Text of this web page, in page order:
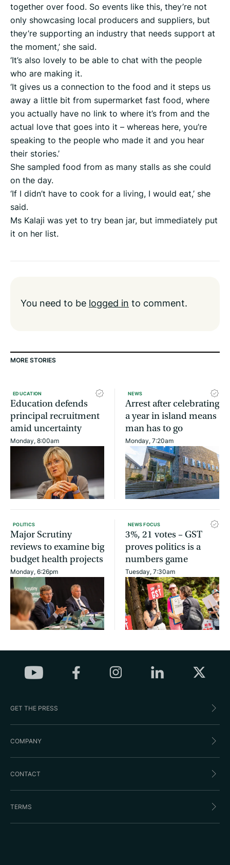
together over food. So events like this, they’re not
only showcasing local producers and suppliers, but
they’re supporting an industry that needs support at
the moment,’ she said.
‘It’s also lovely to be able to chat with the people
who are making it.
‘It gives us a connection to the food and it steps us
away a little bit from supermarket fast food, where
you actually have no link to where it’s from and the
actual love that goes into it – whereas here, you’re
speaking to the people who made it and you hear
their stories.’
She sampled food from as many stalls as she could
on the day.
‘If I didn’t have to cook for a living, I would eat,’ she
said.
Ms Kalaji was yet to try bean jar, but immediately put
it on her list.
You need to be logged in to comment.
MORE STORIES
EDUCATION
Education defends
principal recruitment
amid uncertainty
Monday, 8:00am
NEWS
Arrest after celebrating
a year in island means
man has to go
Monday, 7:20am
POLITICS
Major Scrutiny
reviews to examine big
budget health projects
Monday, 6:26pm
NEWS FOCUS
3%, 21 votes – GST
proves politics is a
numbers game
Tuesday, 7:30am
GET THE PRESS
COMPANY
CONTACT
TERMS